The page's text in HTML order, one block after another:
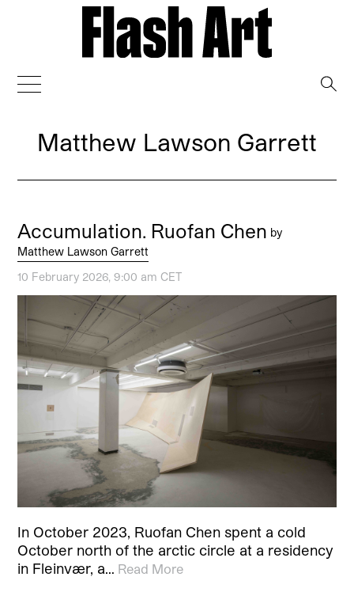
Matthew Lawson Garrett
Accumulation. Ruofan Chen by
Matthew Lawson Garrett
10 February 2026, 9:00 am CET
In October 2023, Ruofan Chen spent a cold
October north of the arctic circle at a residency
in Fleinvær, a… Read More